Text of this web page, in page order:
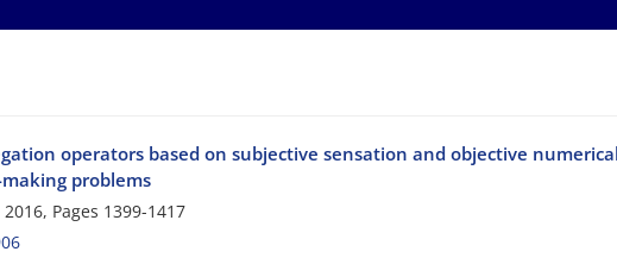
operators based on subjective sensation and objective
problems
Pages 1399-1417